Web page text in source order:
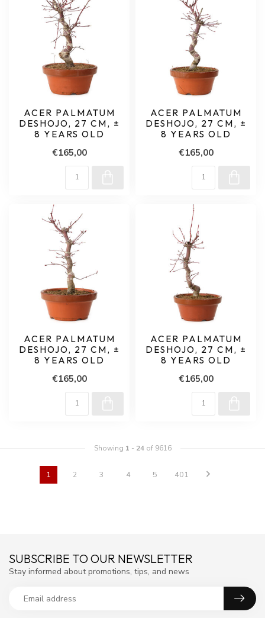
ACER PALMATUM
DESHOJO, 27 CM, ±
8 YEARS OLD
€165,00
ACER PALMATUM
DESHOJO, 27 CM, ±
8 YEARS OLD
€165,00
ACER PALMATUM
DESHOJO, 27 CM, ±
8 YEARS OLD
€165,00
ACER PALMATUM
DESHOJO, 27 CM, ±
8 YEARS OLD
€165,00
Showing 1 - 24of 9616
1 2 3 4 5 401
SUBSCRIBE TO OUR NEWSLETTER
Stay informed about promotions, tips, and news